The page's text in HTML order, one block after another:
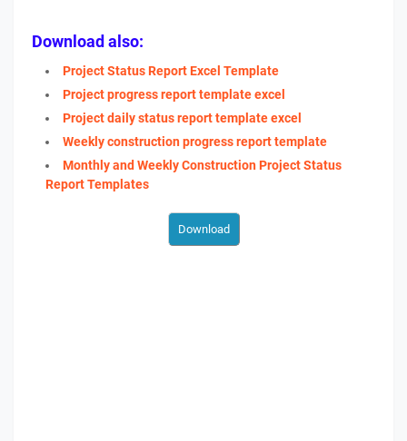
Download also:
Project Status Report Excel Template
Project progress report template excel
Project daily status report template excel
Weekly construction progress report template
Monthly and Weekly Construction Project Status
Report Templates